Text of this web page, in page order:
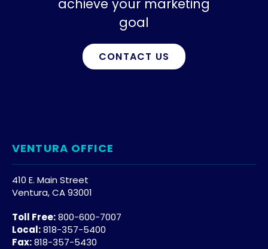
achieve your marketing
goal
CONTACT US
VENTURA OFFICE
410 E. Main Street
Ventura, CA 93001
Toll Free:800-600-7007
Local:818-357-5400
Fax:818-357-5430